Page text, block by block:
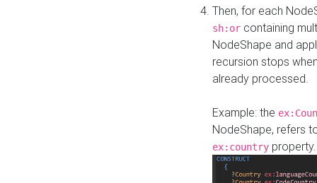
Then, for each
sh:or containing
NodeShape and
recursion stops
already processed.
Example: the
NodeShape, refers
ex:country